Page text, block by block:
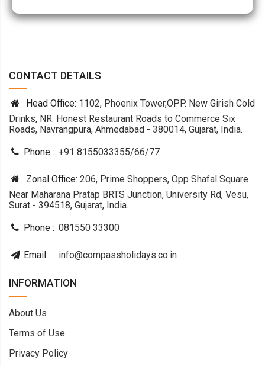
CONTACT DETAILS
Head Office: 1102, Phoenix Tower,OPP. New Girish Cold
Drinks, NR. Honest Restaurant Roads to Commerce Six
Roads, Navrangpura, Ahmedabad - 380014, Gujarat, India.
Phone : +91 8155033355/66/77
Zonal Office: 206, Prime Shoppers, Opp Shafal Square
Near Maharana Pratap BRTS Junction, University Rd, Vesu,
Surat - 394518, Gujarat, India.
Phone : 081550 33300
Email: info@compassholidays.co.in
INFORMATION
About Us
Terms of Use
Privacy Policy